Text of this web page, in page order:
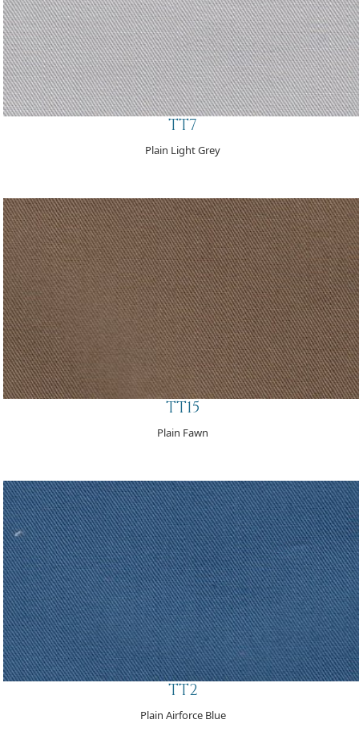
TT7
Plain Light Grey
TT15
Plain Fawn
TT2
Plain Airforce Blue